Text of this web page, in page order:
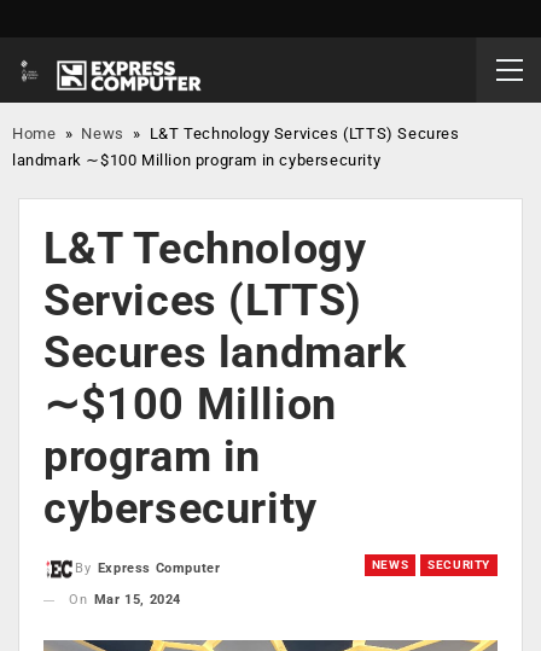
Home » News » L&T Technology Services (LTTS) Secures
landmark ∼$100 Million program in cybersecurity
L&T Technology
Services (LTTS)
Secures landmark
∼$100 Million
program in
cybersecurity
NEWS SECURITY
By
Express Computer
On
Mar 15, 2024